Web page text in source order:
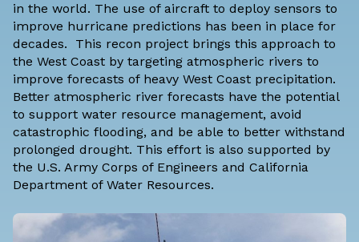
in the world. The use of aircraft to deploy sensors to
improve hurricane predictions has been in place for
decades. This recon project brings this approach to
the West Coast by targeting atmospheric rivers to
improve forecasts of heavy West Coast precipitation.
Better atmospheric river forecasts have the potential
to support water resource management, avoid
catastrophic flooding, and be able to better withstand
prolonged drought. This effort is also supported by
the U.S. Army Corps of Engineers and California
Department of Water Resources.